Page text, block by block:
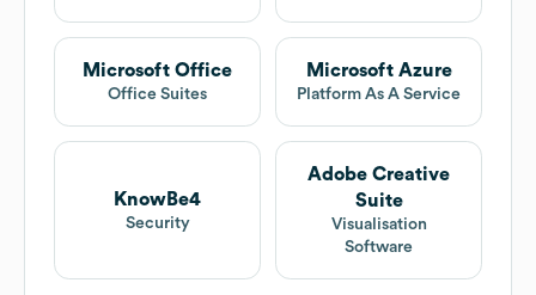
Microsoft Office
Office Suites
Microsoft Azure
Platform As A Service
KnowBe4
Security
Adobe Creative
Suite
Visualisation
Software